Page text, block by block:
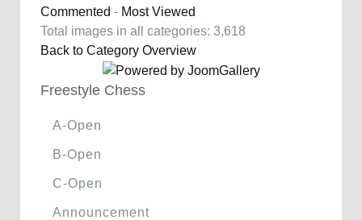
Commented - Most Viewed
Total images in all categories: 3,618
Back to Category Overview
Freestyle Chess
A-Open
B-Open
C-Open
Announcement